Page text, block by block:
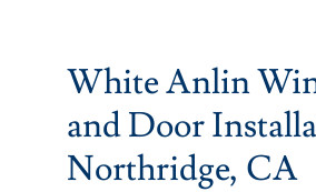
White Anlin
and Door
Northridge, CA